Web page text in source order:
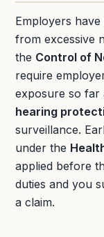
Employers
from excessive
the Control of
require
exposure so far
hearing
surveillance.
under the
applied before
duties and you
a claim.